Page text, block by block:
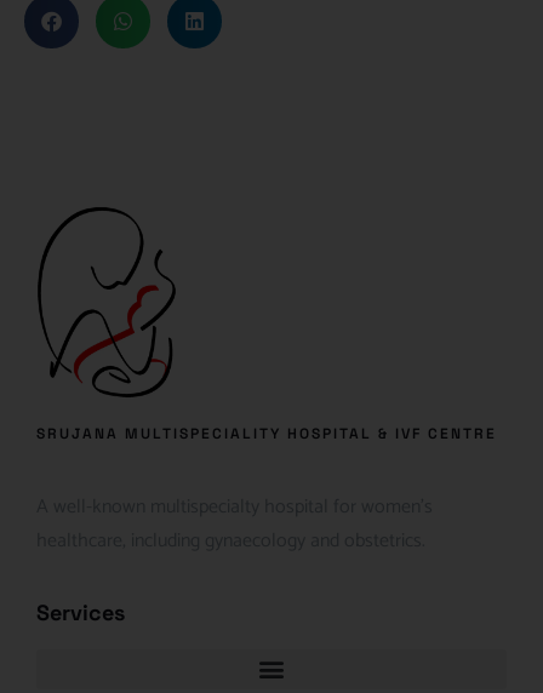
SRUJANA MULTISPECIALITY HOSPITAL & IVF CENTRE
Services